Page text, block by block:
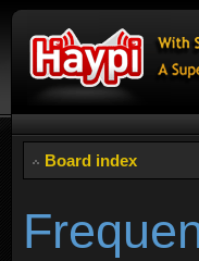
Board index